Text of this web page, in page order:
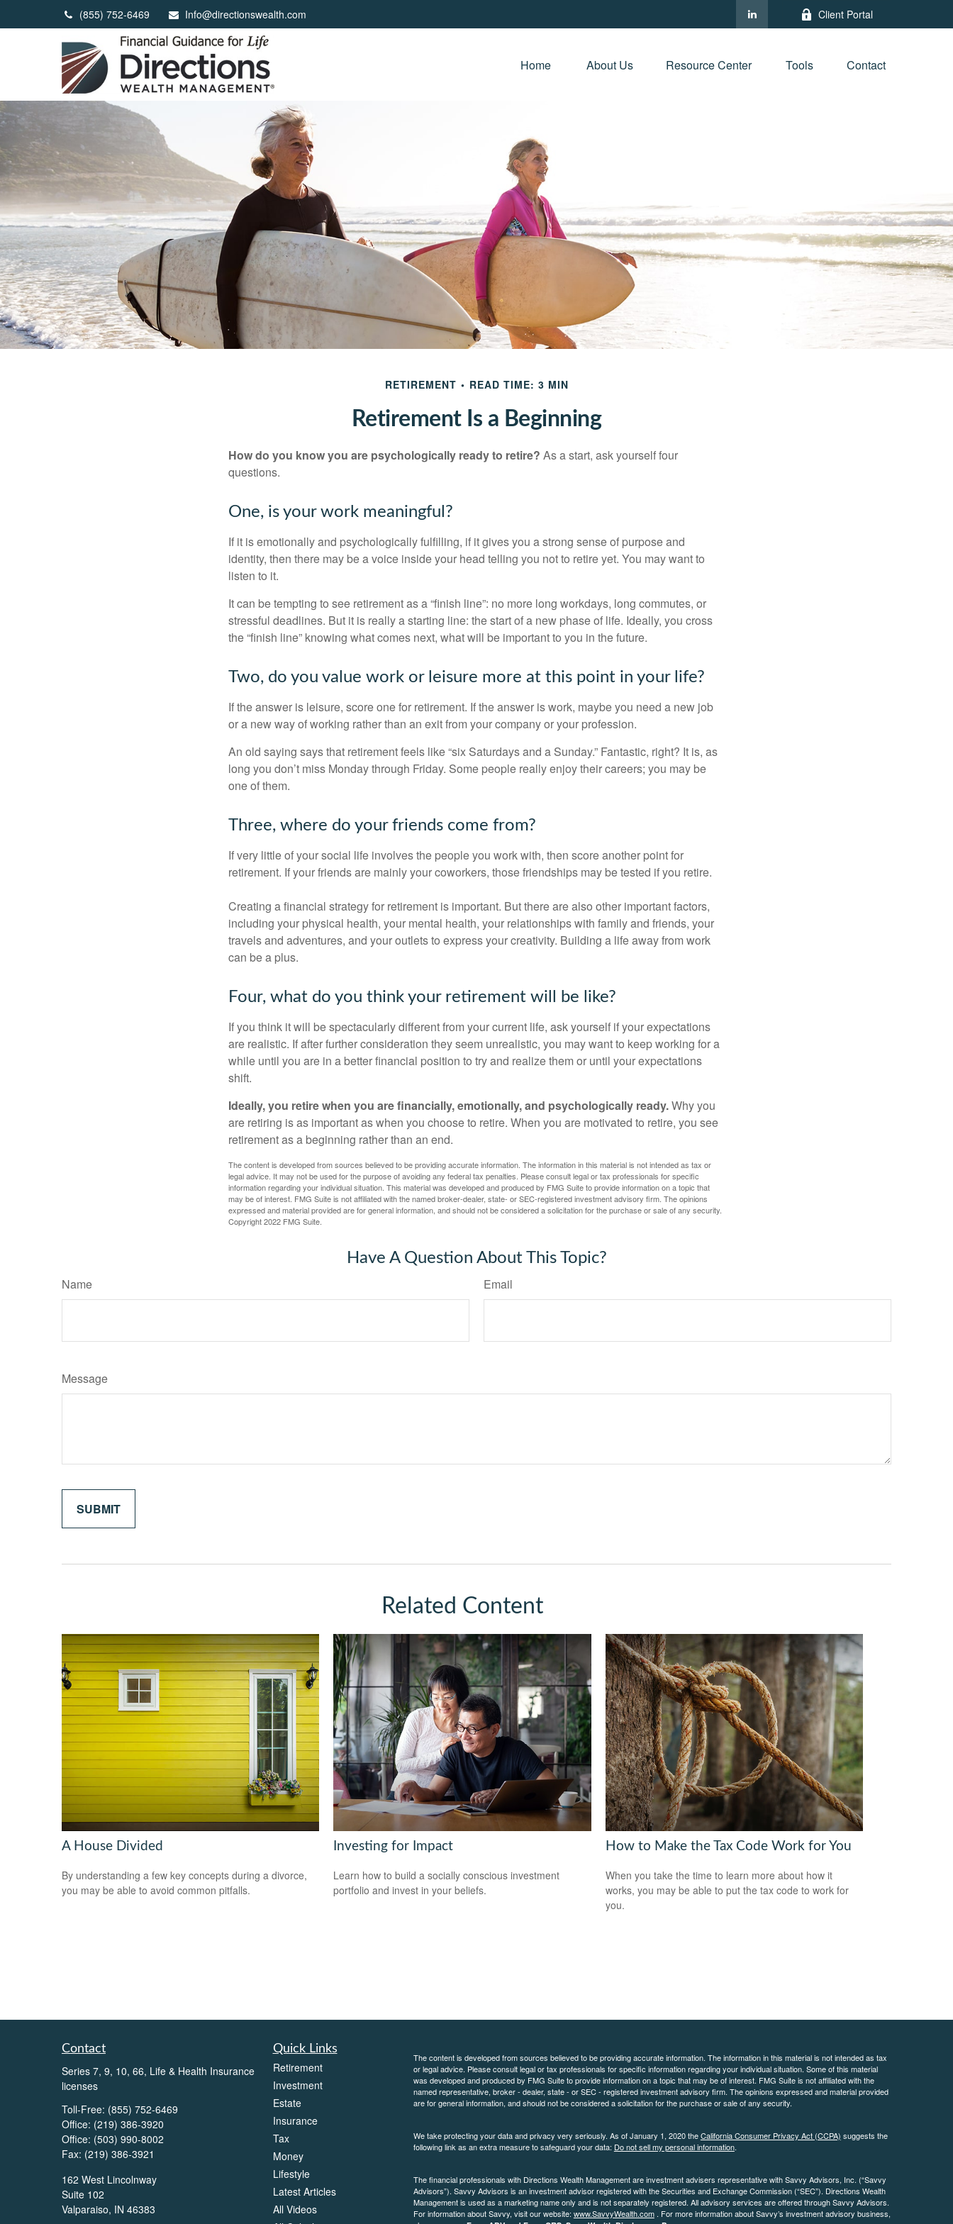
(855) 752-6469 Info@directionswealth.com Client Portal
Home About Us Resource Center Tools Contact
RETIREMENT READ TIME: 3 MIN
Retirement Is a Beginning
How do you know you are psychologically ready to retire? As a start, ask yourself four
questions.
One, is your work meaningful?
If it is emotionally and psychologically fulfilling, if it gives you a strong sense of purpose and
identity, then there may be a voice inside your head telling you not to retire yet. You may want to
listen to it.
It can be tempting to see retirement as a “finish line”: no more long workdays, long commutes, or
stressful deadlines. But it is really a starting line: the start of a new phase of life. Ideally, you cross
the “finish line” knowing what comes next, what will be important to you in the future.
Two, do you value work or leisure more at this point in your life?
If the answer is leisure, score one for retirement. If the answer is work, maybe you need a new job
or a new way of working rather than an exit from your company or your profession.
An old saying says that retirement feels like “six Saturdays and a Sunday.” Fantastic, right? It is, as
long you don’t miss Monday through Friday. Some people really enjoy their careers; you may be
one of them.
Three, where do your friends come from?
If very little of your social life involves the people you work with, then score another point for
retirement. If your friends are mainly your coworkers, those friendships may be tested if you retire.
Creating a financial strategy for retirement is important. But there are also other important factors,
including your physical health, your mental health, your relationships with family and friends, your
travels and adventures, and your outlets to express your creativity. Building a life away from work
can be a plus.
Four, what do you think your retirement will be like?
If you think it will be spectacularly different from your current life, ask yourself if your expectations
are realistic. If after further consideration they seem unrealistic, you may want to keep working for a
while until you are in a better financial position to try and realize them or until your expectations
shift.
Ideally, you retire when you are financially, emotionally, and psychologically ready.Why you
are retiring is as important as when you choose to retire. When you are motivated to retire, you see
retirement as a beginning rather than an end.
The content is developed from sources believed to be providing accurate information. The information in this material is not intended as tax or
legal advice. It may not be used for the purpose of avoiding any federal tax penalties. Please consult legal or tax professionals for specific
information regarding your individual situation. This material was developed and produced by FMG Suite to provide information on a topic that
may be of interest. FMG Suite is not affiliated with the named broker-dealer, state- or SEC-registered investment advisory firm. The opinions
expressed and material provided are for general information, and should not be considered a solicitation for the purchase or sale of any security.
Copyright 2022 FMG Suite.
Have A Question About This Topic?
Name Email
Message
Related Content
A House Divided
By understanding a few key concepts during a divorce,
you may be able to avoid common pitfalls.
Investing for Impact
Learn how to build a socially conscious investment
portfolio and invest in your beliefs.
How to Make the Tax Code Work for You
When you take the time to learn more about how it
works, you may be able to put the tax code to work for
you.
Contact
Series 7, 9, 10, 66, Life & Health Insurance
licenses
Toll-Free: (855) 752-6469
Office: (219) 386-3920
Office: (503) 990-8002
Fax: (219) 386-3921
162 West Lincolnway
Suite 102
Valparaiso, IN 46383
Quick Links
Retirement
Investment
Estate
Insurance
Tax
Money
Lifestyle
Latest Articles
All Videos
The content is developed from sources believed to be providing accurate information. The information in this material is not intended as tax
or legal advice. Please consult legal or tax professionals for specific information regarding your individual situation. Some of this material
was developed and produced by FMG Suite to provide information on a topic that may be of interest. FMG Suite is not affiliated with the
named representative, broker - dealer, state - or SEC - registered investment advisory firm. The opinions expressed and material provided
are for general information, and should not be considered a solicitation for the purchase or sale of any security.
We take protecting your data and privacy very seriously. As of January 1, 2020 theCalifornia Consumer Privacy Act (CCPA) suggests the
following link as an extra measure to safeguard your data: Do not sell my personal information.
The financial professionals with Directions Wealth Management are investment advisers representative with Savvy Advisors, Inc. (“Savvy
Advisors”). Savvy Advisors is an investment advisor registered with the Securities and Exchange Commission (“SEC”). Directions Wealth
Management is used as a marketing name only and is not separately registered. All advisory services are offered through Savvy Advisors.
For information about Savvy, visit our website: www.SavvyWealth.com. For more information about Savvy’s investment advisory business,